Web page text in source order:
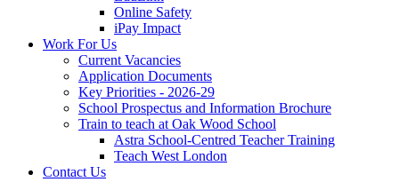
Online Safety
iPay Impact
Work For Us
Current Vacancies
Application Documents
Key Priorities - 2026-29
School Prospectus and Information Brochure
Train to teach at Oak Wood School
Astra School-Centred Teacher Training
Teach West London
Contact Us